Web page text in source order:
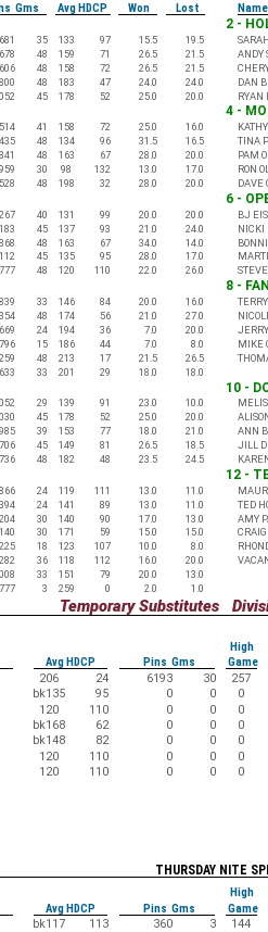
Gms Avg HDCP Won Lost Name
35 133 97 15.5
19.5
48 159 71 26.5
21.5
48 158 72 26.5
21.5
48 183 47 24.0
24.0
45 178 52 25.0 20.0
2 -
ANDY
DAN
RYAN
41 158 72 25.0
16.0
48 134 96 31.5
16.5
48 163 67 28.0
20.0
30 98 132 13.0
17.0
48 198 32 28.0 20.0
4 -
TINA
PAM
RON
DAVE
40 131 99 20.0
20.0
45 137 93 21.0
24.0
48 163 67 34.0
14.0
45 135 95 28.0
17.0
48 120 110 22.0 26.0
6 -
BJ
NICKI
33 146 84 20.0
16.0
48 174 56 21.0
27.0
24 194 36 7.0
20.0
15 186 44 7.0
8.0
48 213 17 21.5
26.5
33 201 29 18.0 18.0
8 -
MIKE
29 139 91 23.0
10.0
45 178 52 25.0
20.0
39 153 77 18.0
21.0
45 149 81 26.5
18.5
48 182 48 23.5 24.5
10 -
ANN
JILL
24 119 111 13.0
11.0
24 141 89 13.0
11.0
30 140 90 17.0
13.0
30 171 59 15.0
15.0
18 123 107 10.0
8.0
36 118 112 16.0
20.0
33 151 79 20.0
13.0
777 3 259 0 2.0 1.0
12 -
TED
AMY
Temporary Substitutes
High
Avg HDCP Pins Gms
Game
206 24 6193 30
257
bk135 95 0 0
0
120 110 0 0
0
bk168 62 0 0
0
bk148 82 0 0
0
120 110 0 0
0
120 110 0 0 0
THURSDAY NITE
High
Avg HDCP Pins Gms
Game
bk117 113 360 3
144